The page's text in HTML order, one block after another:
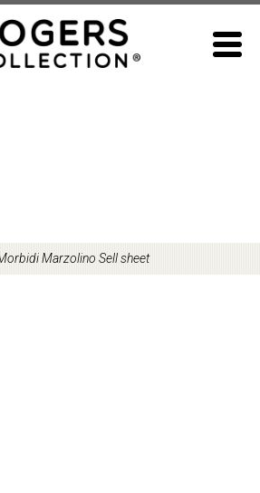
Marzolino Sell sheet